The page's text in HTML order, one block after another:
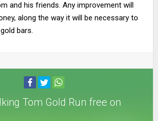
and his friends. Any improvement will
along the way it will be necessary to
bars.
Tom Gold Run free on